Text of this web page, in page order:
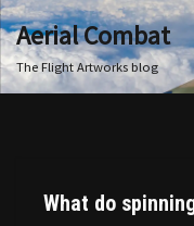
Skip
to
Aerial Combat
The Flight Artworks blog
What do